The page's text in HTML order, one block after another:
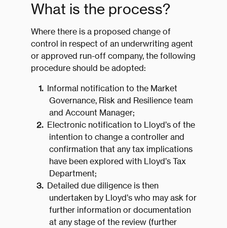
What is the process?
Where there is a proposed change of
control in respect of an underwriting agent
or approved run-off company, the following
procedure should be adopted:
Informal notification to the Market
Governance, Risk and Resilience team
and Account Manager;
Electronic notification to Lloyd’s of the
intention to change a controller and
confirmation that any tax implications
have been explored with Lloyd’s Tax
Department;
Detailed due diligence is then
undertaken by Lloyd’s who may ask for
further information or documentation
at any stage of the review (further